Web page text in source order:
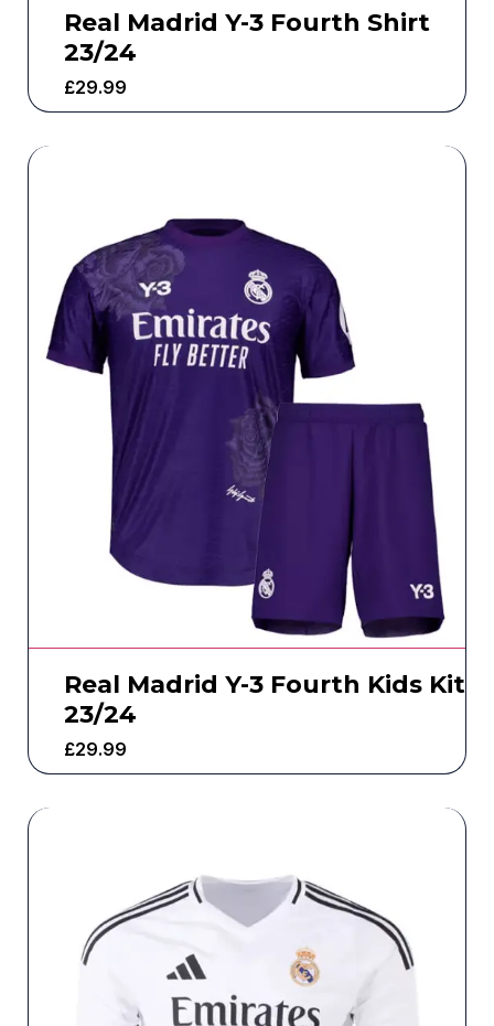
Real Madrid Y-3 Fourth Shirt
23/24
£29.99
Real Madrid Y-3 Fourth Kids Kit
23/24
£29.99